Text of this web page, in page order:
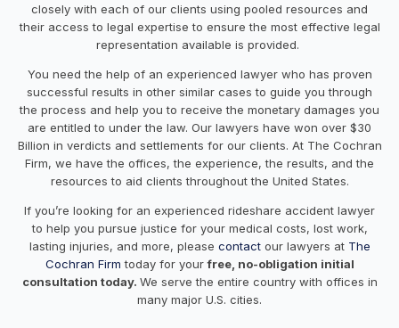
closely with each of our clients using pooled resources and
their access to legal expertise to ensure the most effective legal
representation available is provided.
You need the help of an experienced lawyer who has proven
successful results in other similar cases to guide you through
the process and help you to receive the monetary damages you
are entitled to under the law. Our lawyers have won over $30
Billion in verdicts and settlements for our clients. At The Cochran
Firm, we have the offices, the experience, the results, and the
resources to aid clients throughout the United States.
If you’re looking for an experienced rideshare accident lawyer
to help you pursue justice for your medical costs, lost work,
lasting injuries, and more, please contactour lawyers at The
Cochran Firm today for yourfree, no-obligation initial
consultation today. We serve the entire country with offices in
many major U.S. cities.